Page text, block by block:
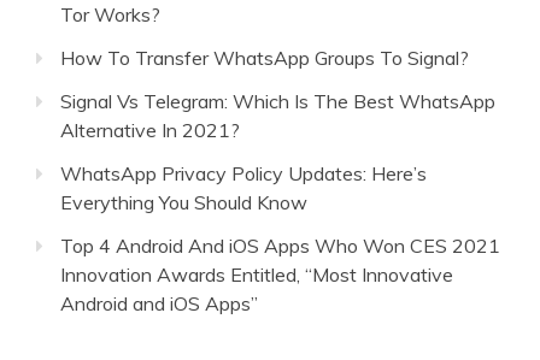
Tor Works?
How To Transfer WhatsApp Groups To Signal?
Signal Vs Telegram: Which Is The Best WhatsApp
Alternative In 2021?
WhatsApp Privacy Policy Updates: Here’s
Everything You Should Know
Top 4 Android And iOS Apps Who Won CES 2021
Innovation Awards Entitled, “Most Innovative
Android and iOS Apps”